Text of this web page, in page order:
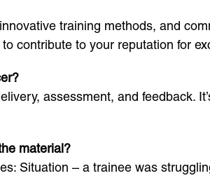
training methods, and
contribute to your reputation for
assessment, and feedback.
material?
Situation – a trainee was